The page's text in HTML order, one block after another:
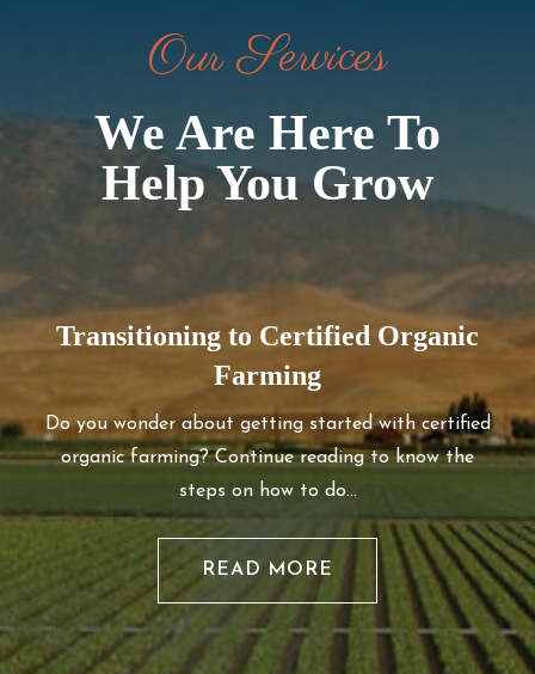
Our Services
We Are Here To
Help You Grow
Transitioning to Certified Organic
Farming
Do you wonder about getting started with certified
organic farming? Continue reading to know the
steps on how to do…
READ MORE